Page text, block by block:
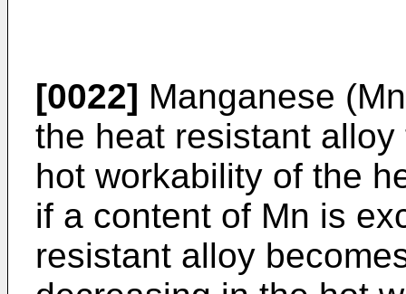
[0022] Manganese
the heat resistant
hot workability of the
if a content of Mn is
resistant alloy